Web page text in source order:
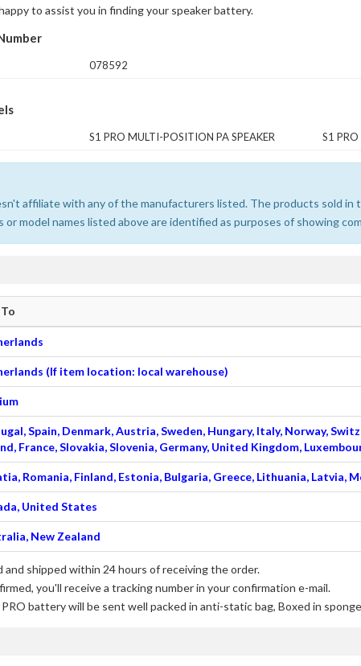
to assist you in finding your speaker battery.
078592
S1 PRO MULTI-POSITION PA SPEAKER S1 PRO
affiliate with any of the manufacturers listed. The products sold
model names listed above are identified as purposes of showing
(If item location: local warehouse)
Spain, Denmark, Austria, Sweden, Hungary, Italy, Norway,
France, Slovakia, Slovenia, Germany, United Kingdom,
Romania, Finland, Estonia, Bulgaria, Greece, Lithuania, Latvia,
United States
New Zealand
and shipped within 24 hours of receiving the order.
you'll receive a tracking number in your confirmation e-mail.
PRO batterywill be sent well packed in anti-static bag, Boxed in